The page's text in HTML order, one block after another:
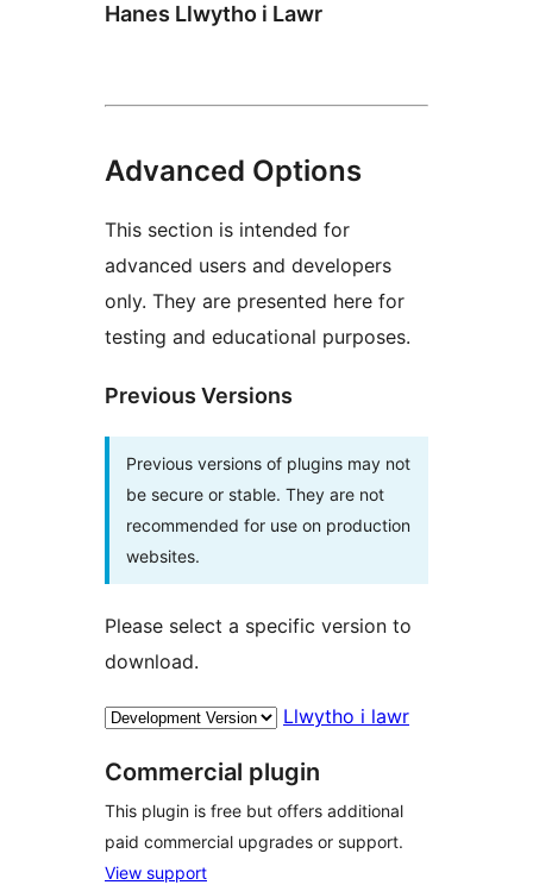
Hanes Llwytho i Lawr
Advanced Options
This section is intended for
advanced users and developers
only. They are presented here for
testing and educational purposes.
Previous Versions
Previous versions of plugins may not
be secure or stable. They are not
recommended for use on production
websites.
Please select a specific version to
download.
Llwytho i lawr
Commercial plugin
This plugin is free but offers additional
paid commercial upgrades or support.
View support